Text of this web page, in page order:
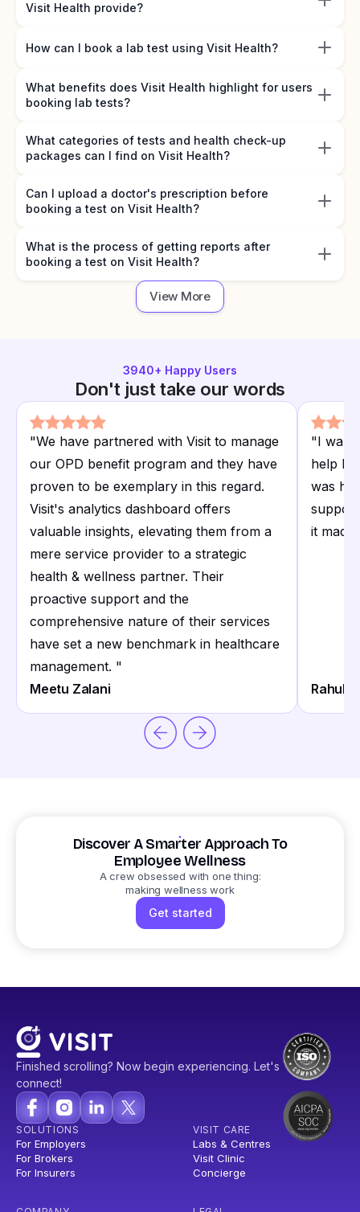
Visit Health provide?
How can I book a lab test using Visit Health?
What benefits does Visit Health highlight for users
booking lab tests?
What categories of tests and health check-up
packages can I find on Visit Health?
Can I upload a doctor's prescription before
booking a test on Visit Health?
What is the process of getting reports after
booking a test on Visit Health?
View More
3940+ Happy Users
Don't just take our words
"We have partnered with Visit to manage
our OPD benefit program and they have
proven to be exemplary in this regard.
Visit's analytics dashboard offers
valuable insights, elevating them from a
mere service provider to a strategic
health & wellness partner. Their
proactive support and the
comprehensive nature of their services
have set a new benchmark in healthcare
management. "
Meetu Zalani
"I want
help I
was
it made
Rahul
Discover A Smarter Approach To
Employee Wellness
A crew obsessed with one thing:
making wellness work
Get started
Finished scrolling? Now begin experiencing. Let's
connect!
SOLUTIONS
For Employers
For Brokers
For Insurers
VISIT CARE
Labs & Centres
Visit Clinic
Concierge